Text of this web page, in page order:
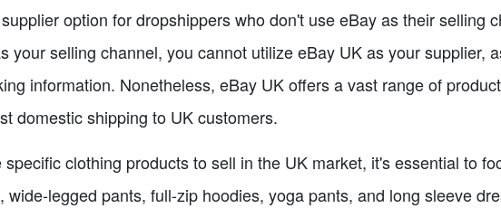
option for dropshippers who don't use eBay as their selling
your selling channel, you cannot utilize eBay UK as your supplier,
information. Nonetheless, eBay UK offers a vast range of
domestic shipping to UK customers.
clothing products to sell in the UK market, it's essential to
wide-legged pants, full-zip hoodies, yoga pants, and long sleeve